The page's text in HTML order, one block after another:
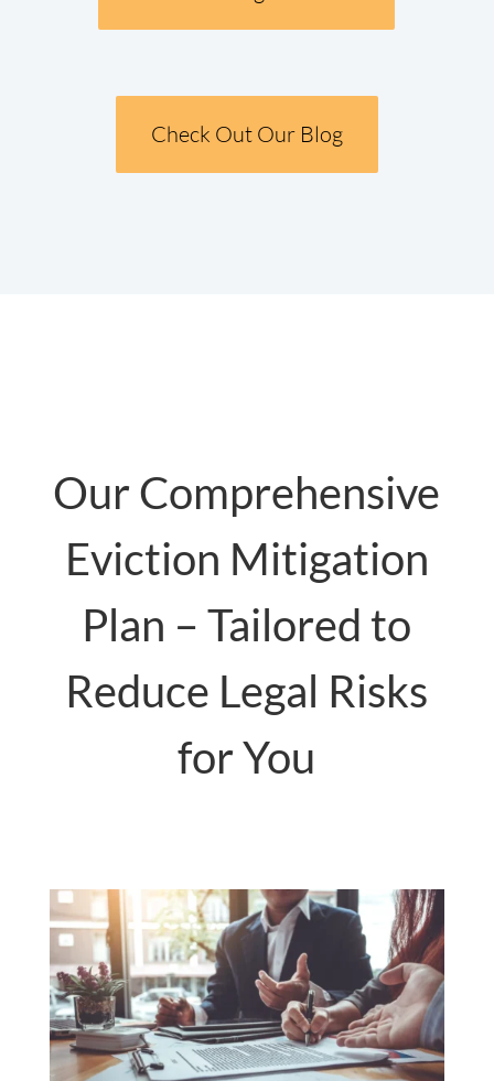
Check Out Our Blog
Our Comprehensive
Eviction Mitigation
Plan – Tailored to
Reduce Legal Risks
for You